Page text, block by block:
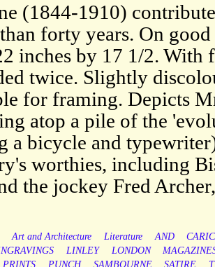
(1844-1910)
forty years. On
inches by 17 1/2. With
twice. Slightly
for framing. Depicts
atop a pile of the
a bicycle and
worthies, including
the jockey Fred
Art and Architecture Literature AND
LINLEY LONDON
PRINTS PUNCH SAMBOURNE SATIRE